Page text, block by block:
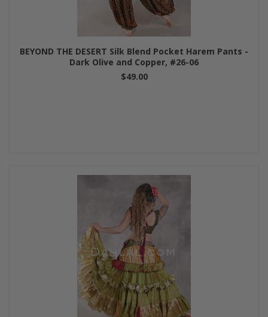
BEYOND THE DESERT Silk Blend Pocket Harem Pants -
Dark Olive and Copper, #26-06
$49.00